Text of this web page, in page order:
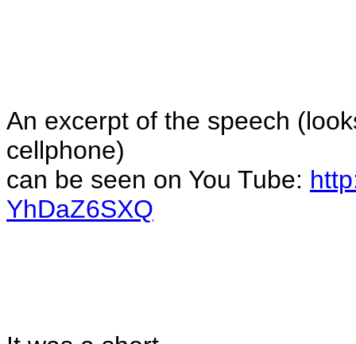
An excerpt of the speech (
cellphone)
can be seen on You Tube:
YhDaZ6SXQ